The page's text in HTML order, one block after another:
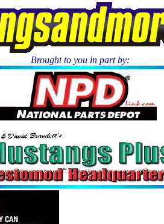
Brought to you in part by: